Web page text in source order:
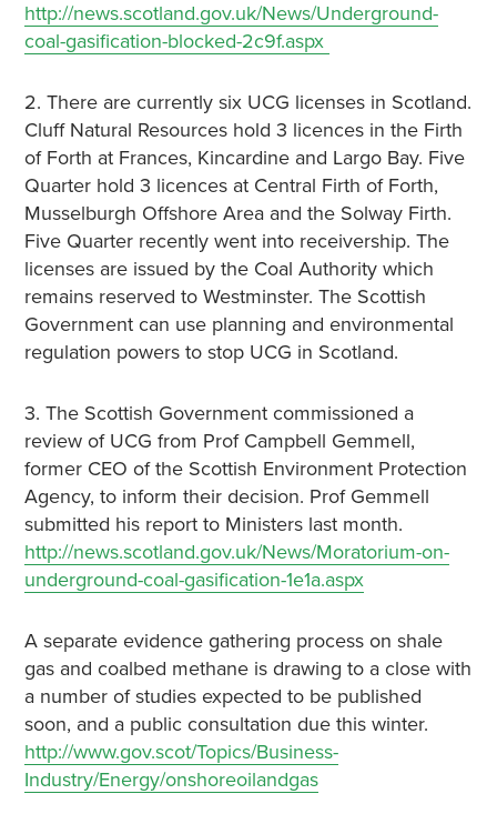
http://news.scotland.gov.uk/News/Underground-
coal-gasification-blocked-2c9f.aspx
2. There are currently six UCG licenses in Scotland.
Cluff Natural Resources hold 3 licences in the Firth
of Forth at Frances, Kincardine and Largo Bay. Five
Quarter hold 3 licences at Central Firth of Forth,
Musselburgh Offshore Area and the Solway Firth.
Five Quarter recently went into receivership. The
licenses are issued by the Coal Authority which
remains reserved to Westminster. The Scottish
Government can use planning and environmental
regulation powers to stop UCG in Scotland.
3. The Scottish Government commissioned a
review of UCG from Prof Campbell Gemmell,
former CEO of the Scottish Environment Protection
Agency, to inform their decision. Prof Gemmell
submitted his report to Ministers last month.
http://news.scotland.gov.uk/News/Moratorium-on-
underground-coal-gasification-1e1a.aspx
A separate evidence gathering process on shale
gas and coalbed methane is drawing to a close with
a number of studies expected to be published
soon, and a public consultation due this winter.
http://www.gov.scot/Topics/Business-
Industry/Energy/onshoreoilandgas